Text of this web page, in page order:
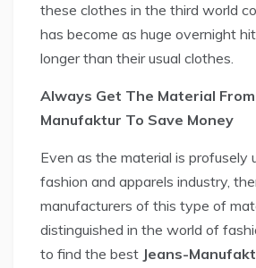
these clothes in the third world
has become as huge overnight
longer than their usual clothes.
Always Get The Material
Manufaktur To Save Money
Even as the material is profusely
fashion and apparels industry,
manufacturers of this type of
distinguished in the world of
to find the best Jeans-